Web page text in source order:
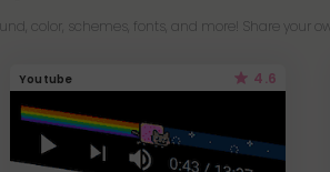
color, schemes, fonts, and more! Share your
Youtube 4.6